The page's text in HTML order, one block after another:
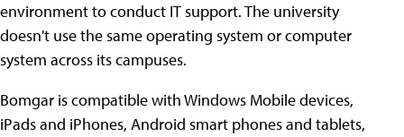
environment to conduct IT support. The university
doesn't use the same operating system or computer
system across its campuses.
Bomgar is compatible with Windows Mobile devices,
iPads and iPhones, Android smart phones and tablets,